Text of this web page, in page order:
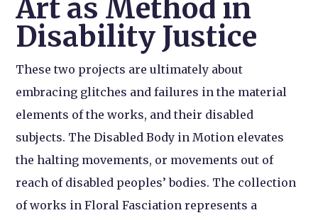
Art as Method in
Disability Justice
These two projects are ultimately about
embracing glitches and failures in the material
elements of the works, and their disabled
subjects. The Disabled Body in Motion elevates
the halting movements, or movements out of
reach of disabled peoples’ bodies. The collection
of works in Floral Fasciation represents a